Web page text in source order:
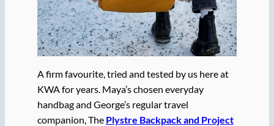
A firm favourite, tried and tested by us here at
KWA for years. Maya’s chosen everyday
handbag and George’s regular travel
companion, The Plystre Backpack and Project